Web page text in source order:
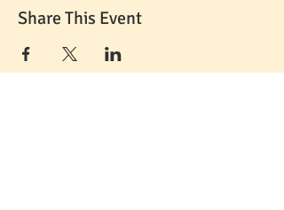
Share This Event